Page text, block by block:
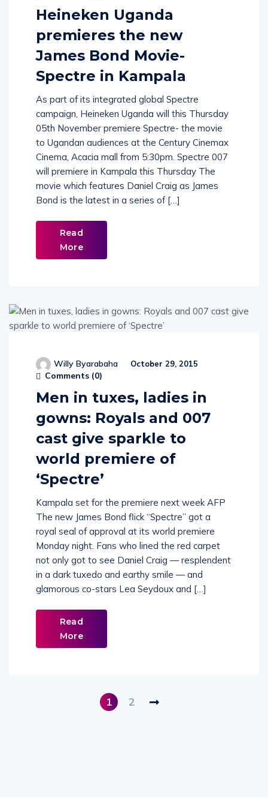
Heineken Uganda
premieres the new
James Bond Movie-
Spectre in Kampala
As part of its integrated global Spectre
campaign, Heineken Uganda will this Thursday
05th November premiere Spectre- the movie
to Ugandan audiences at the Century Cinemax
Cinema, Acacia mall from 5:30pm. Spectre 007
will premiere in Kampala this Thursday The
movie which features Daniel Craig as James
Read
More
Willy Byarabaha
Men in tuxes, ladies in
gowns: Royals and 007
cast give sparkle to
world premiere of
‘Spectre’
Kampala set for the premiere next week AFP
The new James Bond flick “Spectre” got a
royal seal of approval at its world premiere
Monday night. Fans who lined the red carpet
not only got to see Daniel Craig — resplendent
in a dark tuxedo and earthy smile — and
Read
More
1